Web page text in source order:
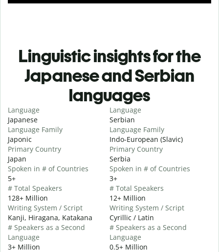
Linguistic insights for the
Japanese and Serbian
languages
Language
Japanese
Language Family
Japonic
Primary Country
Japan
Spoken in # of Countries
5+
# Total Speakers
128+ Million
Writing System / Script
Kanji, Hiragana, Katakana
# Speakers as a Second
Language
3+ Million
Language
Serbian
Language Family
Indo-European (Slavic)
Primary Country
Serbia
Spoken in # of Countries
3+
# Total Speakers
12+ Million
Writing System / Script
Cyrillic / Latin
# Speakers as a Second
Language
0.5+ Million